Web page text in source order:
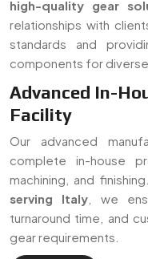
gear requirements.
Read More